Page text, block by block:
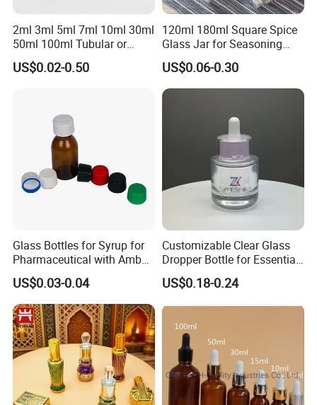
Exhibition
Packaging & Shipping
2ml 3ml 5ml 7ml 10ml 30ml
50ml 100ml Tubular or
Moulded Small Glass Bottle
Vial for Medical Injection or
US$0.02-0.50
120ml 180ml Square Spice
Glass Jar for Seasoning
Spice Chilli Pepper Salt
Kitchen Condiment Storage
Packaging Container
Customisable Glass Jar
US$0.06-0.30
Glass Bottles for Syrup for
Pharmaceutical with Amber
or Transparent Color
US$0.03-0.04
Customizable Clear Glass
Dropper Bottle for Essential
Oil and Serum
US$0.18-0.24